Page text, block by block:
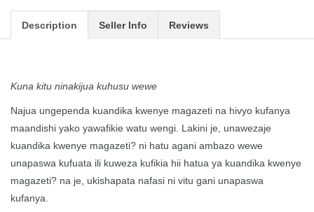
Description Seller Info Reviews
Kuna kitu ninakijua kuhusu wewe
Najua ungependa kuandika kwenye magazeti na hivyo kufanya
maandishi yako yawafikie watu wengi. Lakini je, unawezaje
kuandika kwenye magazeti? ni hatu agani ambazo wewe
unapaswa kufuata ili kuweza kufikia hii hatua ya kuandika kwenye
magazeti? na je, ukishapata nafasi ni vitu gani unapaswa
kufanya.